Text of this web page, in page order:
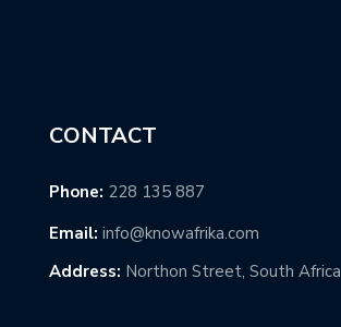
CONTACT
Phone: 228 135 887
Email: info@knowafrika.com
Address: Northon Street, South Africa